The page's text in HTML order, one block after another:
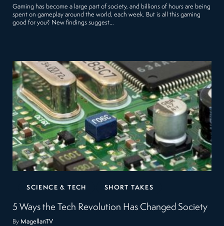
Gaming has become a large part of society, and billions of hours are being
spent on gameplay around the world, each week. But is all this gaming
good for you? New findings suggest…
SCIENCE & TECH SHORT TAKES
5 Ways the Tech Revolution Has Changed Society
ByMagellanTV